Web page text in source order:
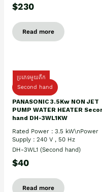
$230
Read more
ប្រភេទមួយតឹក
Second hand
PANASONIC 3.5Kw NON JET
PUMP WATER HEATER
hand DH-3WL1KW
Rated Power : 3.5 kW\nPower
Supply : 240 V , 50 Hz
DH-3WL1 (Second hand)
$40
Read more